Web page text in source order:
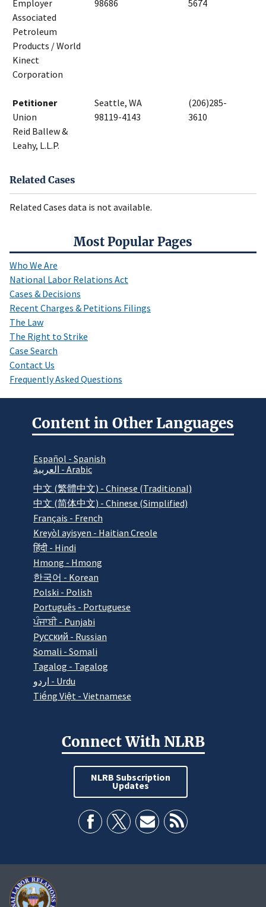
Most Popular Pages
Who We Are
National Labor Relations Act
Cases & Decisions
Recent Charges & Petitions Filings
The Law
The Right to Strike
Case Search
Contact Us
Frequently Asked Questions
Employer
Associated
Petroleum
Products / World
Kinect
Corporation
98686 5674
Petitioner
Union
Reid Ballew &
Leahy, L.L.P.
Seattle, WA
98119-4143
(206)285-
3610
Related Cases
Related Cases data is not available.
Content in Other Languages
Español - Spanish
العربية - Arabic
中文 (繁體中文) - Chinese (Traditional)
中文 (简体中文) - Chinese (Simplified)
Français - French
Kreyòl ayisyen - Haitian Creole
हिंदी - Hindi
Hmong - Hmong
한국어 - Korean
Polski - Polish
Português - Portuguese
ਪੰਜਾਬੀ - Punjabi
Pусский - Russian
Somali - Somali
Tagalog - Tagalog
اردو - Urdu
Tiếng Việt - Vietnamese
Connect With NLRB
NLRB Subscription
Updates